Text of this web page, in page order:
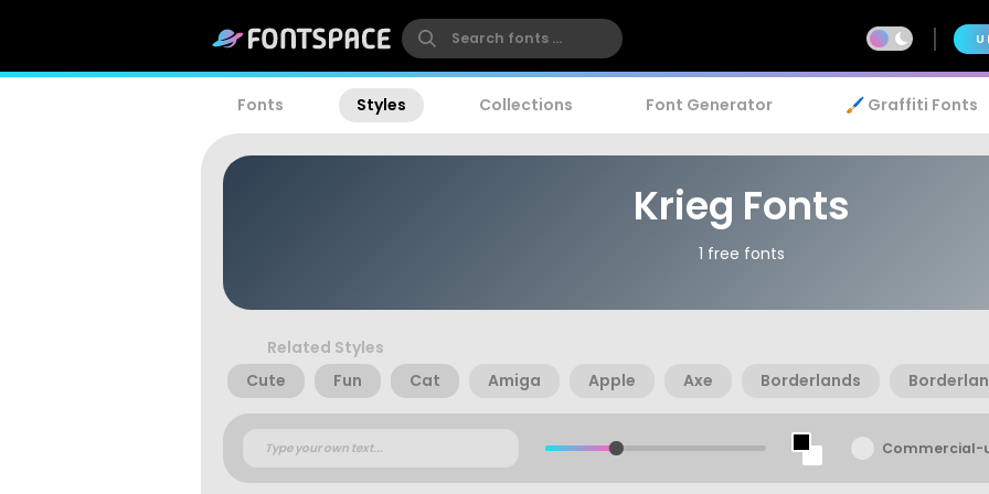
Fonts Styles Collections Font Generator 🖌️ Graffiti Fonts
Krieg Fonts
1 free fonts
Related Styles
Cute
Fun Cat Amiga Apple Axe Borderlands
Commercial-